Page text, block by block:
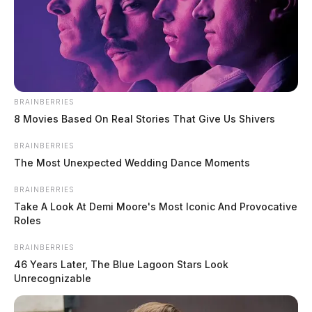
BRAINBERRIES
8 Movies Based On Real Stories That Give Us Shivers
BRAINBERRIES
The Most Unexpected Wedding Dance Moments
BRAINBERRIES
Take A Look At Demi Moore's Most Iconic And Provocative
Roles
BRAINBERRIES
46 Years Later, The Blue Lagoon Stars Look
Unrecognizable